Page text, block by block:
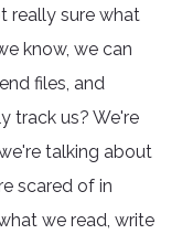
really sure what
know, we can
files, and
track us? We're
talking about
scared of in
we read, write